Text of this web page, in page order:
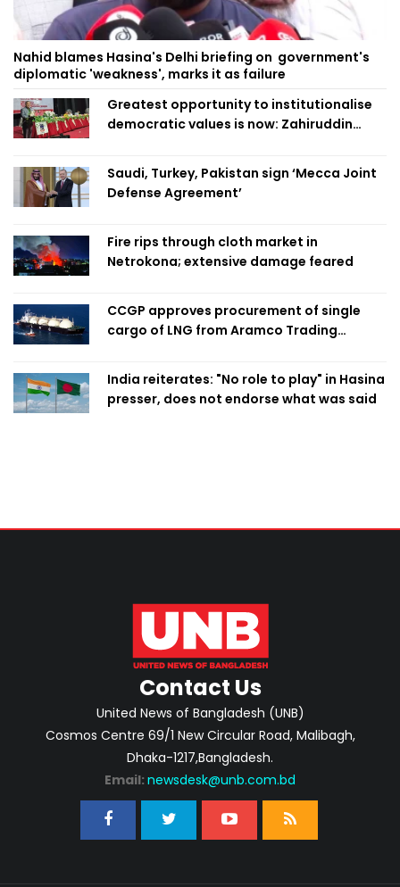
Nahid blames Hasina's Delhi briefing on government's
diplomatic 'weakness', marks it as failure
Greatest opportunity to institutionalise
democratic values is now: Zahiruddin
Saudi, Turkey, Pakistan sign ‘Mecca Joint
Defense Agreement’
Fire rips through cloth market in
Netrokona; extensive damage feared
CCGP approves procurement of single
cargo of LNG from Aramco Trading
India reiterates: "No role to play" in Hasina
presser, does not endorse what was said
Contact Us
United News of Bangladesh (UNB)
Cosmos Centre 69/1 New Circular Road, Malibagh,
Dhaka-1217,Bangladesh.
Email: newsdesk@unb.com.bd